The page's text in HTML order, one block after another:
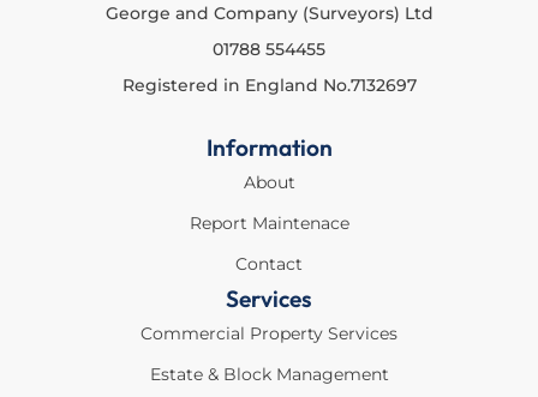
George and Company (Surveyors) Ltd
01788 554455
Registered in England No.7132697
Information
About
Report Maintenace
Contact
Services
Commercial Property Services
Estate & Block Management